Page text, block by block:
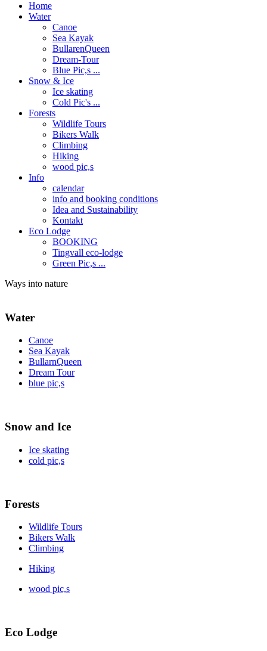
Home
Water
Canoe
Sea Kayak
BullarenQueen
Dream-Tour
Blue Pic,s ...
Snow & Ice
Ice skating
Cold Pic's ...
Forests
Wildlife Tours
Bikers Walk
Climbing
Hiking
wood pic,s
Info
calendar
info and booking conditions
Idea and Sustainability
Kontakt
Eco Lodge
BOOKING
Tingvall eco-lodge
Green Pic,s ...
Ways into nature
Water
Canoe
Sea Kayak
BullarnQueen
Dream Tour
blue pic,s
Snow and Ice
Ice skating
cold pic,s
Forests
Wildlife Tours
Bikers Walk
Climbing
Hiking
wood pic,s
Eco Lodge